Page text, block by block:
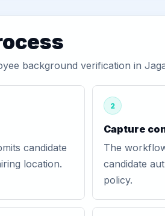
background verification in
candidate
location.
2
Capture
The
candidate
policy.